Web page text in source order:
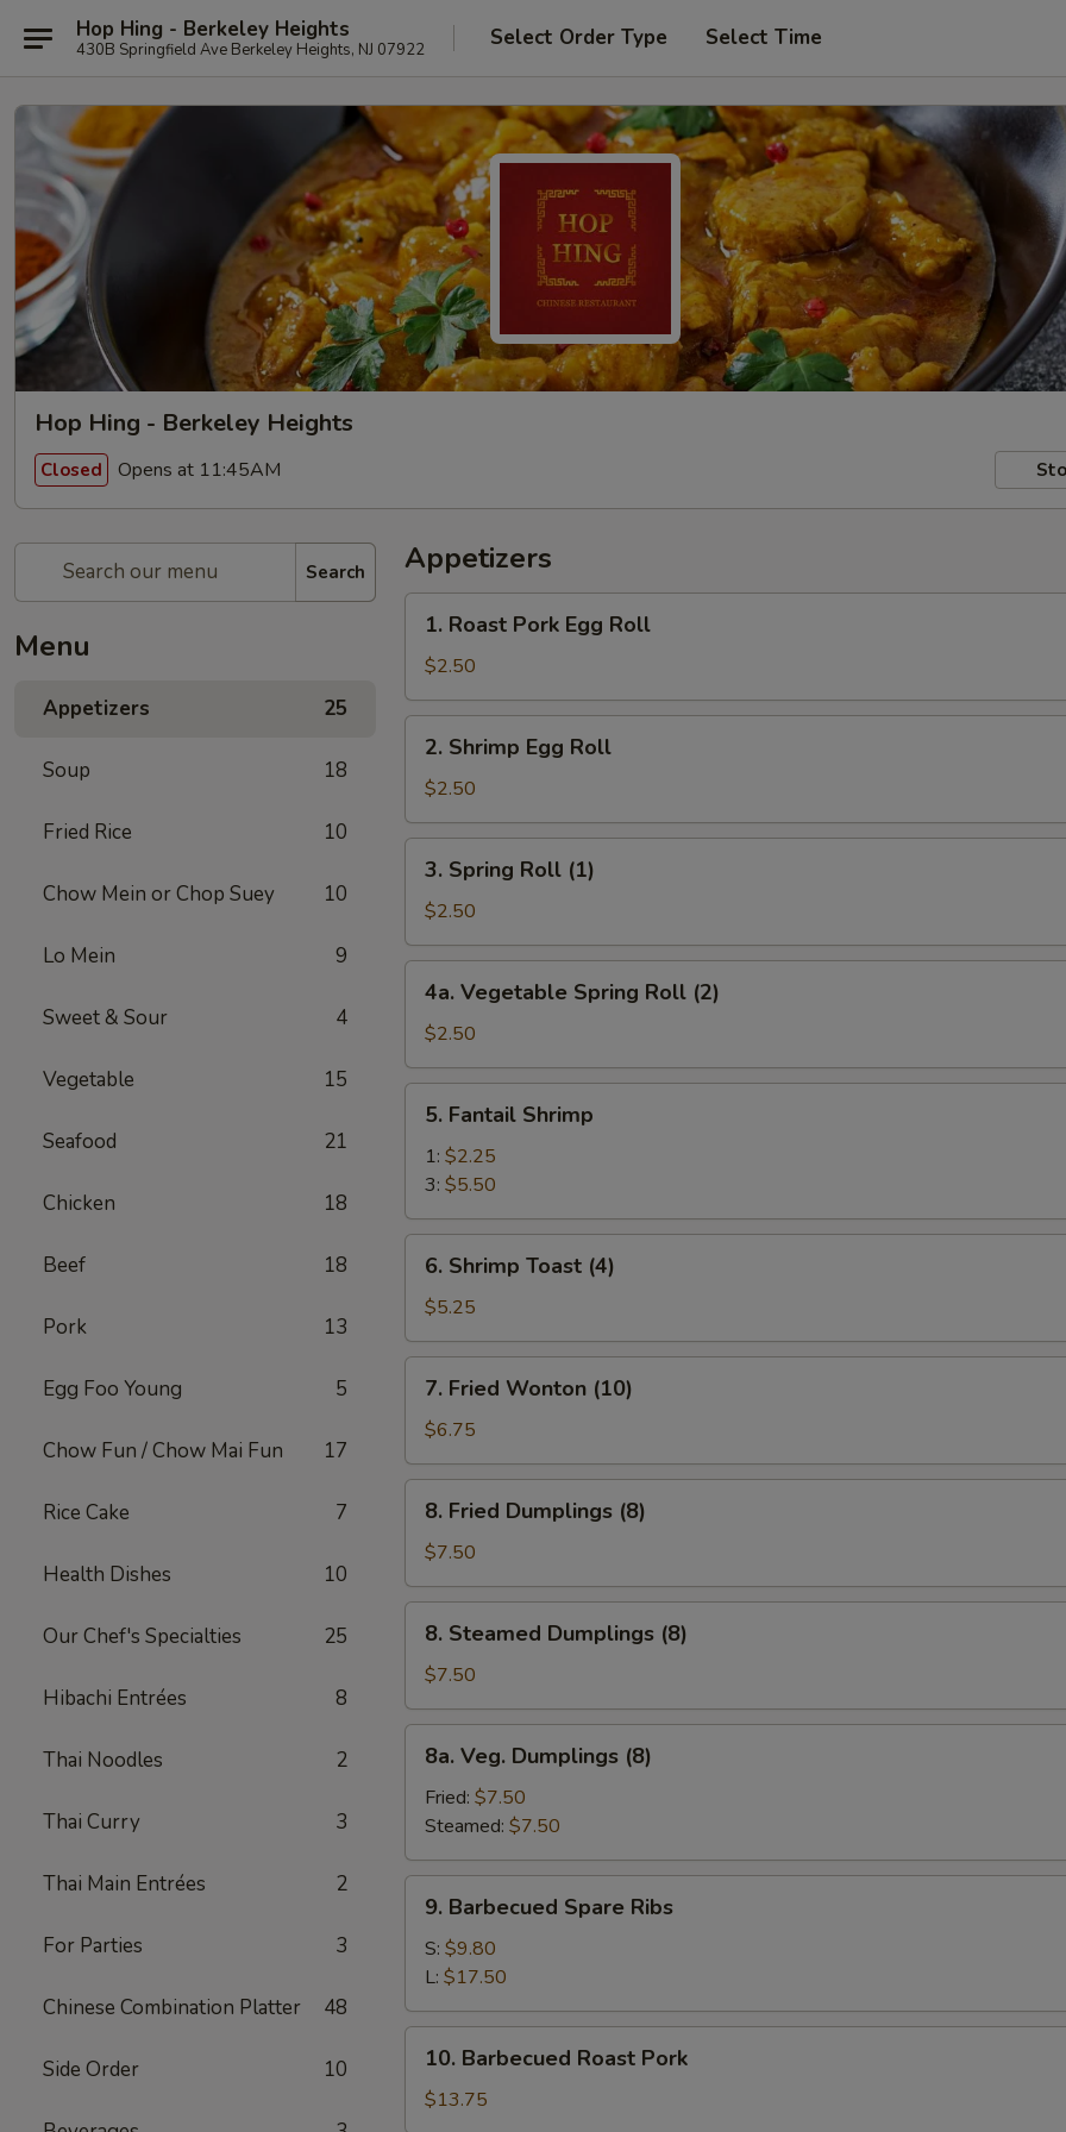
Hop Hing - Berkeley Heights
430B Springfield Ave Berkeley Heights, NJ 07922 Select Order Type Select Time
Hop Hing - Berkeley Heights
Closed Opens at 11:45AM
Search
Menu
Appetizers 25
Soup 18
Fried Rice 10
Chow Mein or Chop Suey 10
Lo Mein 9
Sweet & Sour 4
Vegetable 15
Seafood 21
Chicken 18
Beef 18
Pork 13
Egg Foo Young 5
Chow Fun / Chow Mai Fun 17
Rice Cake 7
Health Dishes 10
Our Chef's Specialties 25
Hibachi Entrées 8
Thai Noodles 2
Thai Curry 3
Thai Main Entrées 2
For Parties 3
Chinese Combination Platter 48
Side Order 10
Appetizers
Roast
Pork
Egg
Roll
1. Roast Pork Egg Roll
$2.50
Shrimp
Egg
Roll
2. Shrimp Egg Roll
$2.50
Spring
Roll
(1)
3. Spring Roll (1)
$2.50
Vegetable
Spring
Roll
(2)
4a. Vegetable Spring Roll (2)
$2.50
Fantail
Shrimp
5. Fantail Shrimp
1: $2.25
3: $5.50
Shrimp
Toast
(4)
6. Shrimp Toast (4)
$5.25
Fried
Wonton
(10)
7. Fried Wonton (10)
$6.75
Fried
Dumplings
(8)
8. Fried Dumplings (8)
$7.50
Steamed
Dumplings
(8)
8. Steamed Dumplings (8)
$7.50
Veg.
Dumplings
(8)
8a. Veg. Dumplings (8)
Fried: $7.50
Steamed: $7.50
Barbecued
Spare
Ribs
9. Barbecued Spare Ribs
S: $9.80
L: $17.50
Barbecued
Roast
Pork
10. Barbecued Roast Pork
$13.75